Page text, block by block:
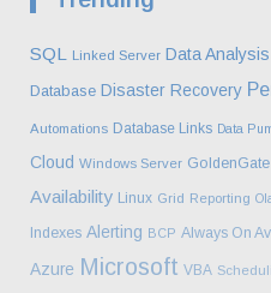
SQL Linked Server Data Analysis
Database Disaster Recovery
Automations Database Links Data
Cloud Windows Server GoldenGate
Availability Linux Grid Reporting
Indexes Alerting BCP Always On
Azure Microsoft VBA